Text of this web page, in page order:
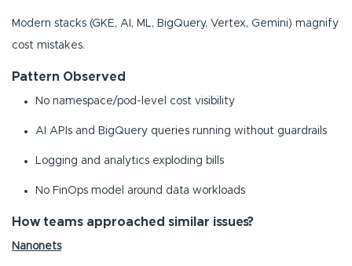
Modern stacks (GKE, AI, ML, BigQuery, Vertex, Gemini) magnify
cost mistakes.
Pattern Observed
No namespace/pod-level cost visibility
AI APIs and BigQuery queries running without guardrails
Logging and analytics exploding bills
No FinOps model around data workloads
How teams approached similar issues?
Nanonets